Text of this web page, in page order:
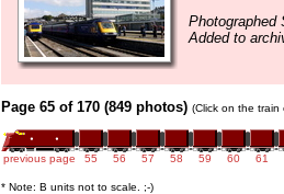
Photographed
Added to
Page 65 of 170 (849 photos) (Click on the
previous page 55 56 57 58 59 60 61
* Note: B units not to scale. ;-)